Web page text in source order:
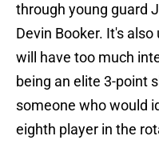
through young guard
Devin Booker. It's
will have too much
being an elite 3-point
someone who would
eighth player in the